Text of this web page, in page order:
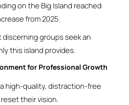
on the Big Island reached
from 2025.
groups seek an
this island provides.
for Professional Growth
high-quality, distraction-free
their vision.